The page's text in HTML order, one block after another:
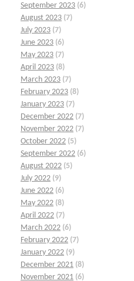
September 2023 (6)
August 2023 (7)
July 2023 (7)
June 2023 (6)
May 2023 (7)
April 2023 (8)
March 2023 (7)
February 2023 (8)
January 2023 (7)
December 2022 (7)
November 2022 (7)
October 2022 (5)
September 2022 (6)
August 2022 (5)
July 2022 (9)
June 2022 (6)
May 2022 (8)
April 2022 (7)
March 2022 (6)
February 2022 (7)
January 2022 (9)
December 2021 (8)
November 2021 (6)